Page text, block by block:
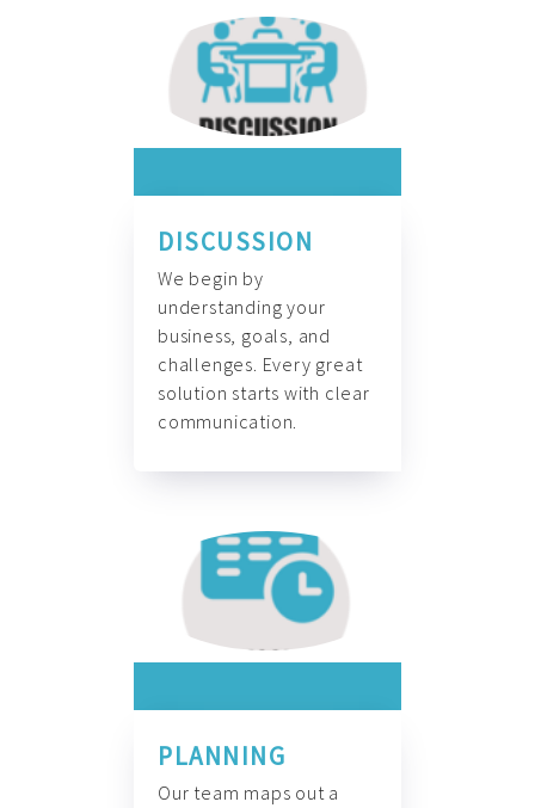
DISCUSSION
We begin by
understanding your
business, goals, and
challenges. Every great
solution starts with clear
communication.
PLANNING
Our team maps out a